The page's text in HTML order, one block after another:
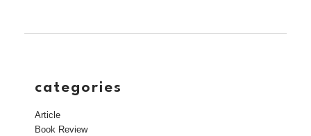
categories
Article
Book Review